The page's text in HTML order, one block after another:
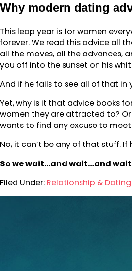
Why modern dating
This leap year is for women
forever. We read this advice all
all the moves, all the advances,
you off into the sunset on his
And if he fails to see all of that in
Yet, why is it that advice books
women they are attracted to?
wants to find any excuse to meet
No, it can’t be any of that stuff.
So we wait…and wait…and
Filed Under: Relationship &